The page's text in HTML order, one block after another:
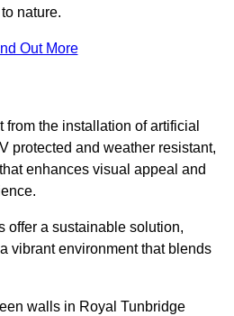
nature.
Out More
from the installation of artificial
protected and weather resistant,
enhances visual appeal and
offer a sustainable solution,
vibrant environment that blends
walls in Royal Tunbridge